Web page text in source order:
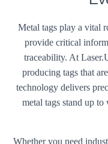
Metal tags play a vital
provide critical
traceability. At
producing tags that
technology delivers
metal tags stand up
Whether you need